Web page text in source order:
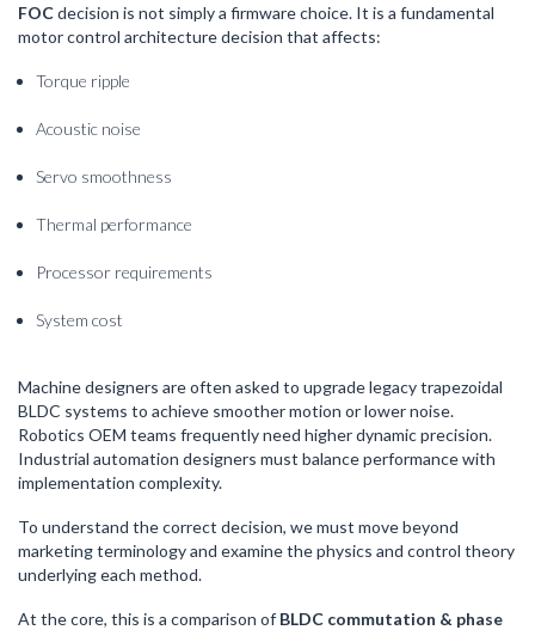
FOCdecision is not simply a firmware choice. It is a fundamental
motor control architecture decision that affects:
Torque ripple
Acoustic noise
Servo smoothness
Thermal performance
Processor requirements
System cost
Machine designers are often asked to upgrade legacy trapezoidal
BLDC systems to achieve smoother motion or lower noise.
Robotics OEM teams frequently need higher dynamic precision.
Industrial automation designers must balance performance with
implementation complexity.
To understand the correct decision, we must move beyond
marketing terminology and examine the physics and control theory
underlying each method.
At the core, this is a comparison of BLDC commutation & phase